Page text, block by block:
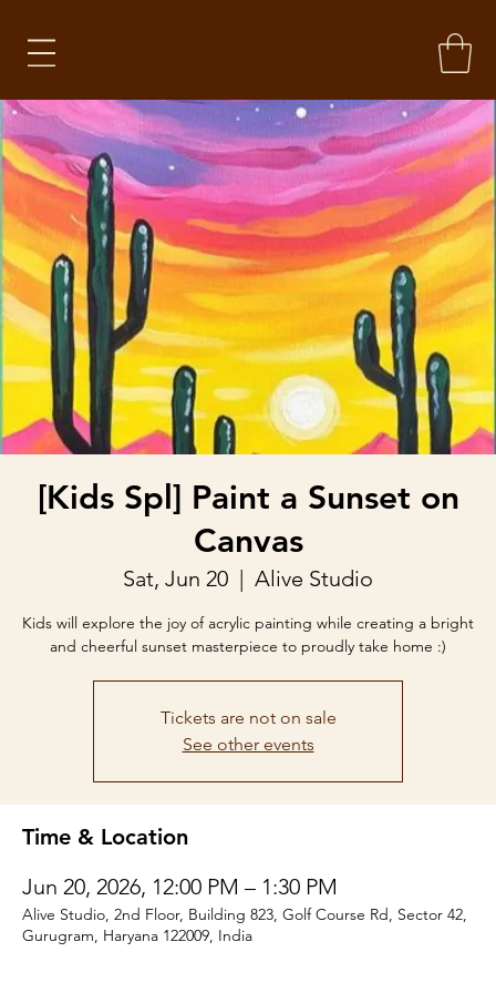
[Kids Spl] Paint a Sunset on
Canvas
Sat, Jun 20
  |
Alive Studio
Kids will explore the joy of acrylic painting while creating a bright
and cheerful sunset masterpiece to proudly take home :)
Tickets are not on sale
See other events
Time & Location
Jun 20, 2026, 12:00 PM – 1:30 PM
Alive Studio, 2nd Floor, Building 823, Golf Course Rd, Sector 42,
Gurugram, Haryana 122009, India